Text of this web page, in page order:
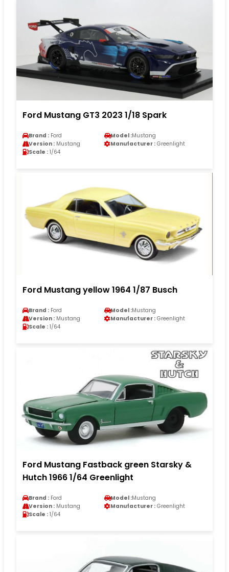
Ford Mustang GT3 2023 1/18 Spark
Brand : Ford Model :Mustang
Version : Mustang Manufacturer : Greenlight
Scale : 1/64
Ford Mustang yellow 1964 1/87 Busch
Brand : Ford Model :Mustang
Version : Mustang Manufacturer : Greenlight
Scale : 1/64
Ford Mustang Fastback green Starsky &
Hutch 1966 1/64 Greenlight
Brand : Ford Model :Mustang
Version : Mustang Manufacturer : Greenlight
Scale : 1/64